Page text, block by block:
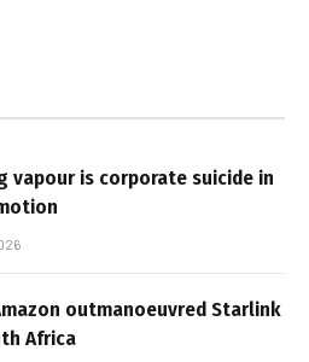
vapour is corporate suicide in
outmanoeuvred Starlink
Africa